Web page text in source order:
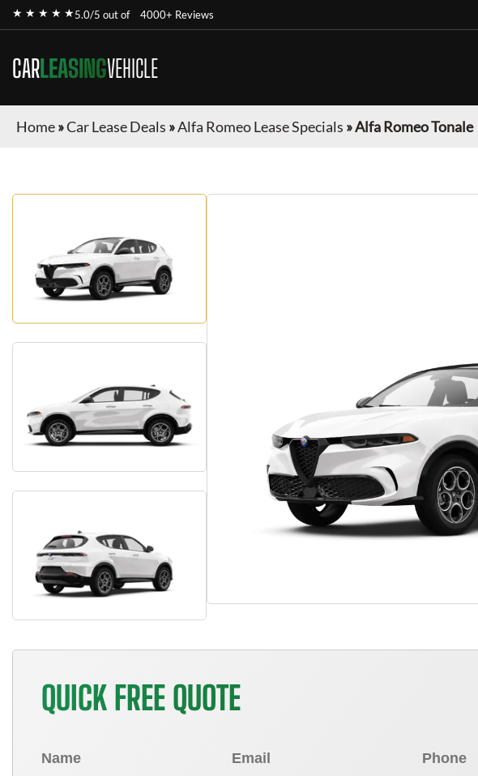
★ ★ ★ ★ ★5.0/5 out of 4000+ Reviews
CARLEASINGVEHICLE
Home»Car Lease Deals »Alfa Romeo Lease Specials »Alfa Romeo Tonale
QUICK FREE QUOTE